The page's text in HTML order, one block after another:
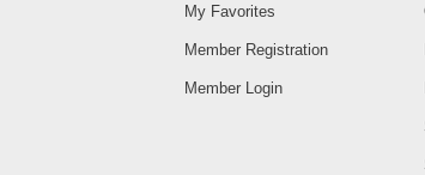
My Favorites
Member Registration
Member Login